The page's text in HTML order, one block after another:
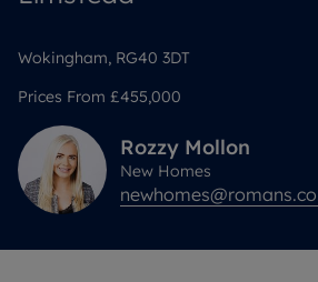
Wokingham, RG40 3DT
Prices From £455,000
Rozzy Mollon
New Homes